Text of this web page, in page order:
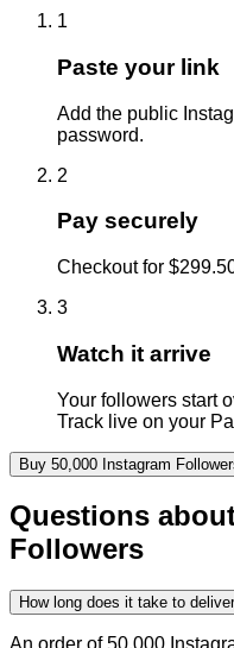
1
Paste your link
Add the public
password.
2
Pay securely
Checkout for
3
Watch it arrive
Your followers start
Track live on your
Buy 50,000 Instagram
Questions
Followers
How long does it take to